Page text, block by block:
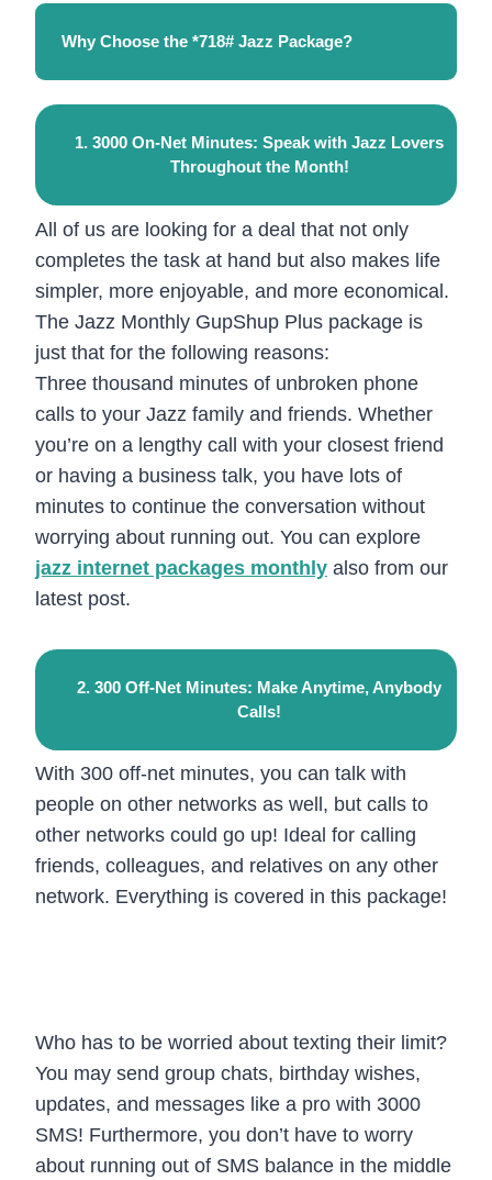
Why Choose the *718# Jazz Package?
1. 3000 On-Net Minutes: Speak with Jazz Lovers
Throughout the Month!
All of us are looking for a deal that not only
completes the task at hand but also makes life
simpler, more enjoyable, and more economical.
The Jazz Monthly GupShup Plus package is
just that for the following reasons:
Three thousand minutes of unbroken phone
calls to your Jazz family and friends. Whether
you’re on a lengthy call with your closest friend
or having a business talk, you have lots of
minutes to continue the conversation without
worrying about running out. You can explore
jazz internet packages monthly also from our
latest post.
2. 300 Off-Net Minutes: Make Anytime, Anybody
Calls!
With 300 off-net minutes, you can talk with
people on other networks as well, but calls to
other networks could go up! Ideal for calling
friends, colleagues, and relatives on any other
network. Everything is covered in this package!
Who has to be worried about texting their limit?
You may send group chats, birthday wishes,
updates, and messages like a pro with 3000
SMS! Furthermore, you don’t have to worry
about running out of SMS balance in the middle